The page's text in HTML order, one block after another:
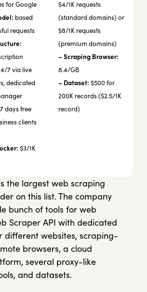
for Google
based
requests
7 via live
dedicated
7 days free
clients
$3/1K
$4/1K requests
(standard domains) or
$8/1K requests
(premium domains)
– Scraping Browser:
8.4/GB
– Dataset: $500 for
200K records ($2.5/1K
record)
the largest web scraping
on this list. The company
bunch of tools for web
Scraper API with dedicated
different websites, scraping-
browsers, a cloud
several proxy-like
and datasets.